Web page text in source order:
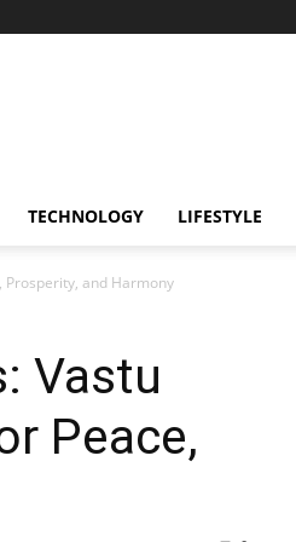
TECHNOLOGY LIFESTYLE
Prosperity, and Harmony
Vastu
Peace,